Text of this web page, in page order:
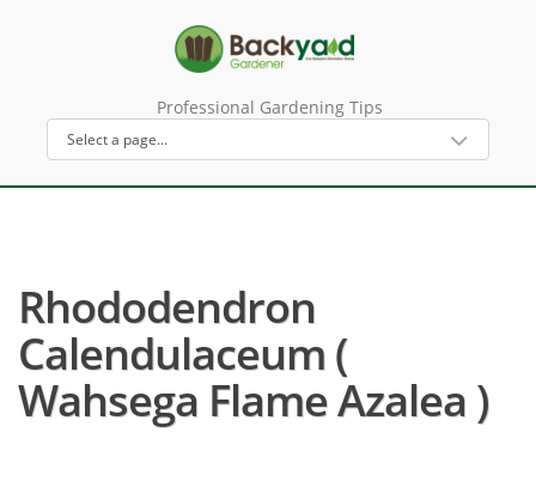
Professional Gardening Tips
Rhododendron
Calendulaceum (
Wahsega Flame Azalea )